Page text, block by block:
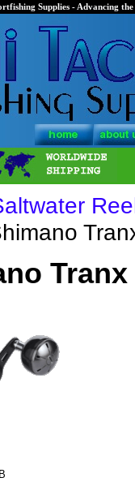
Supplies - Advancing